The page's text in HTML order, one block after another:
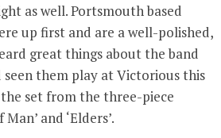
as well. Portsmouth based
up first and are a well-polished,
great things about the band
them play at Victorious this
set from the three-piece
and ‘Elders’.